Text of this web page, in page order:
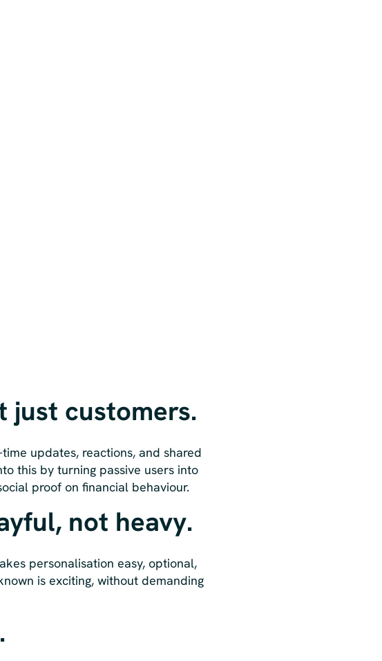
just customers.
updates, reactions, and shared
this by turning passive users into
proof on financial behaviour.
not heavy.
personalisation easy, optional,
is exciting, without demanding